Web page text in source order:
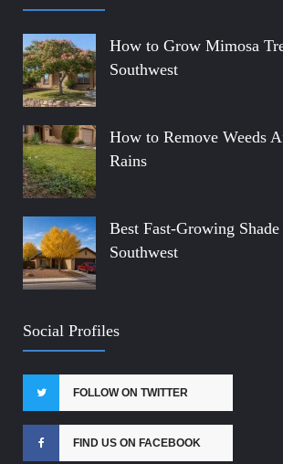
How to Grow Mimosa
Southwest
How to Remove Weeds
Rains
Best Fast-Growing
Southwest
Social Profiles
FOLLOW ON TWITTER
FIND US ON FACEBOOK